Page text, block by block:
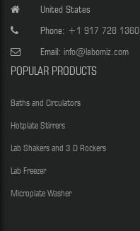
United States
Phone: +1 917 728 1360
Email: info@labomiz.com
POPULAR PRODUCTS
Baths and Circulators
Hotplate Stirrers
Lab Shakers and 3 D Rockers
Lab Freezer
Microplate Washer